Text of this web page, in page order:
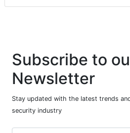
Subscribe to
Newsletter
Stay updated with the latest trends
security industry